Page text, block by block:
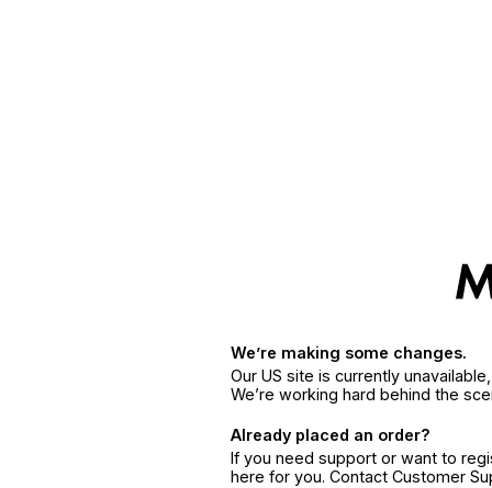
We’re making some changes.
Our US site is currently
We’re working hard behind the
Already placed an order?
If you need support or want to
here for you. Contact Customer